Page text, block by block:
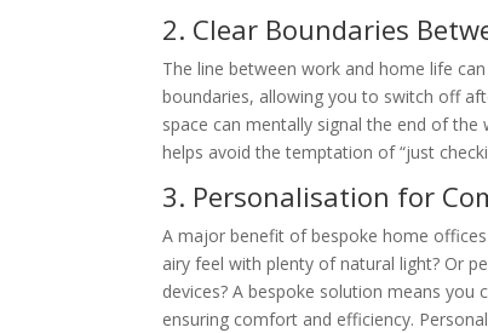
2. Clear Boundaries
The line between work and home life
boundaries, allowing you to switch off
space can mentally signal the end of
helps avoid the temptation of “just
3. Personalisation for
A major benefit of bespoke home
airy feel with plenty of natural light? Or
devices? A bespoke solution means
ensuring comfort and efficiency.